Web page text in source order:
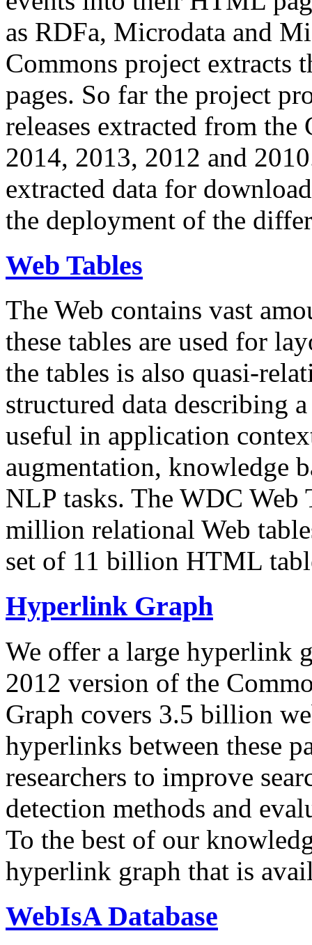
as RDFa, Microdata and
Commons project extracts
pages. So far the project
releases extracted from
2014, 2013, 2012 and
extracted data for
the deployment of the
Web Tables
The Web contains vast
these tables are used for
the tables is also quasi-
structured data describing
useful in application
augmentation, knowledge
NLP tasks. The WDC Web
million relational Web
set of 11 billion HTML
Hyperlink Graph
We offer a large hyperlink
2012 version of the
Graph covers 3.5 billion
hyperlinks between these
researchers to improve
detection methods and
To the best of our
hyperlink graph that is
WebIsA Database